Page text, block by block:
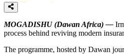
MOGADISHU (Dawan Africa) —
process behind reviving modern
The programme, hosted by Dawan